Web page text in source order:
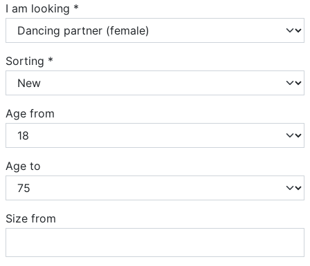
I am looking *
Sorting *
Age from
Age to
Size from